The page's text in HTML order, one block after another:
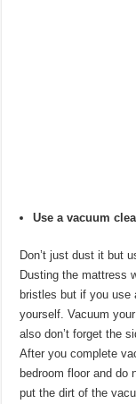
Use a vacuum
Don’t just dust it but
Dusting the mattress
bristles but if you use
yourself. Vacuum
also don’t forget the
After you complete
bedroom floor and do
put the dirt of the